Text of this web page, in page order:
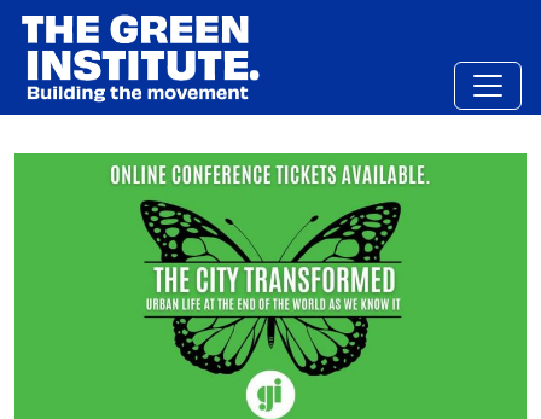
Skip
content